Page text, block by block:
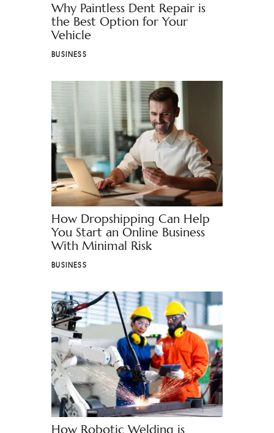
Why Paintless Dent Repair is
the Best Option for Your
Vehicle
BUSINESS
How Dropshipping Can Help
You Start an Online Business
With Minimal Risk
BUSINESS
How Robotic Welding is